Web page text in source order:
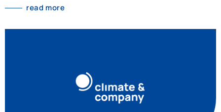
read more